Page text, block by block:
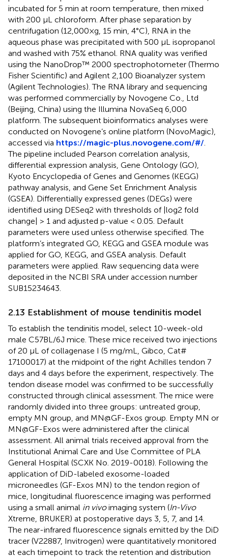
incubated for 5 min at room temperature, then mixed
with 200 μL chloroform. After phase separation by
centrifugation (12,000×g, 15 min, 4°C), RNA in the
aqueous phase was precipitated with 500 μL isopropanol
and washed with 75% ethanol. RNA quality was verified
using the NanoDrop™ 2000 spectrophotometer (Thermo
Fisher Scientific) and Agilent 2,100 Bioanalyzer system
(Agilent Technologies). The RNA library and sequencing
was performed commercially by Novogene Co., Ltd
(Beijing, China) using the Illumina NovaSeq 6,000
platform. The subsequent bioinformatics analyses were
conducted on Novogene’s online platform (NovoMagic),
accessed via https://magic-plus.novogene.com/#/.
The pipeline included Pearson correlation analysis,
differential expression analysis, Gene Ontology (GO),
Kyoto Encyclopedia of Genes and Genomes (KEGG)
pathway analysis, and Gene Set Enrichment Analysis
(GSEA). Differentially expressed genes (DEGs) were
identified using DESeq2 with thresholds of |log2 fold
change| > 1 and adjusted p-value < 0.05. Default
parameters were used unless otherwise specified. The
platform’s integrated GO, KEGG and GSEA module was
applied for GO, KEGG, and GSEA analysis. Default
parameters were applied. Raw sequencing data were
deposited in the NCBI SRA under accession number
SUB15234643.
2.13 Establishment of mouse tendinitis model
To establish the tendinitis model, select 10-week-old
male C57BL/6J mice. These mice received two injections
of 20 μL of collagenase I (5 mg/mL, Gibco, Cat#
17100017) at the midpoint of the right Achilles tendon 7
days and 4 days before the experiment, respectively. The
tendon disease model was confirmed to be successfully
constructed through clinical assessment. The mice were
randomly divided into three groups: untreated group,
empty MN group, and MN@GF-Exos group. Empty MN or
MN@GF-Exos were administered after the clinical
assessment. All animal trials received approval from the
Institutional Animal Care and Use Committee of PLA
General Hospital (SCXK No. 2019-0018). Following the
application of DiD-labeled exosome-loaded
microneedles (GF-Exos MN) to the tendon region of
mice, longitudinal fluorescence imaging was performed
using a small animal in vivoimaging system (In-Vivo
Xtreme, BRUKER) at postoperative days 3, 5, 7, and 14.
The near-infrared fluorescence signals emitted by the DiD
tracer (V22887, Invitrogen) were quantitatively monitored
at each timepoint to track the retention and distribution